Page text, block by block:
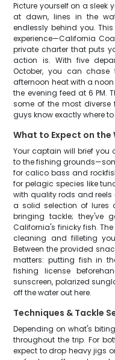
Picture yourself on a sleek
at dawn, lines in the
endlessly behind you.
experience—California
private charter that puts
action is. With five
October, you can
afternoon heat with a
the evening feed at 6 PM.
some of the most diverse
guys know exactly where
What to Expect on the
Your captain will brief
to the fishing
for calico bass and
for pelagic species like
with quality rods and
a solid selection of lures
bringing tackle; they've
California's finicky fish.
cleaning and filleting
Between the provided
matters: putting fish in
fishing license
sunscreen, polarized
off the water out here.
Techniques & Tackle
Depending on what's
throughout the trip. For
expect to drop heavy jigs